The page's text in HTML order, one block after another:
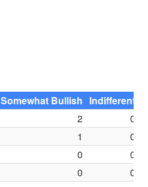
Somewhat Bullish Indifferent
2
0
1
0
0
0
0
0